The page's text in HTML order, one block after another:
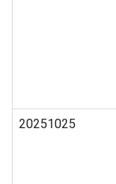
20251025